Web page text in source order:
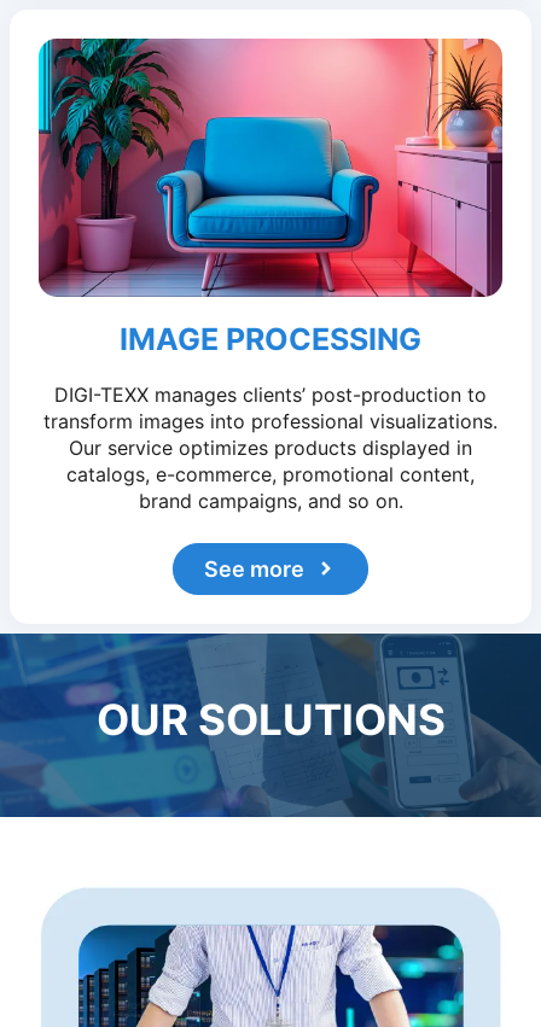
IMAGE PROCESSING
DIGI-TEXX manages clients’ post-production to
transform images into professional visualizations.
Our service optimizes products displayed in
catalogs, e-commerce, promotional content,
brand campaigns, and so on.
See more
OUR SOLUTIONS